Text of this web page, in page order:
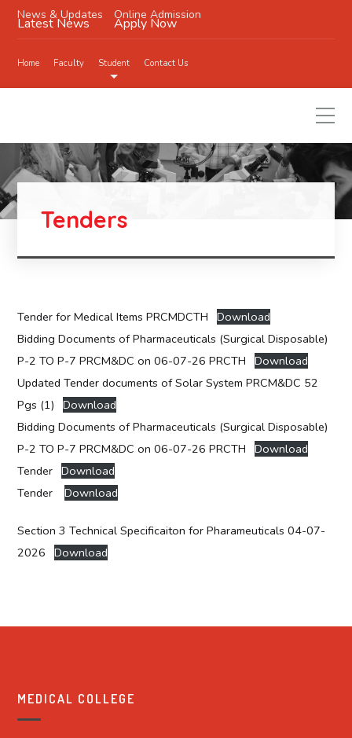
News & Updates
Latest News
Online Admission
Apply Now
Home Faculty Student Contact Us
Tenders
Tender for Medical Items PRCMDCTH
Download
Bidding Documents of Pharmaceuticals (Surgical Disposable)
P-2 TO P-7 PRCM&DC on 06-07-26 PRCTH
Download
Updated Tender documents of Solar System PRCM&DC 52
Pgs (1)
Download
Bidding Documents of Pharmaceuticals (Surgical Disposable)
P-2 TO P-7 PRCM&DC on 06-07-26 PRCTH
Download
Tender Download
Tender
Download
Section 3 Technical Specificaiton for Pharameuticals 04-07-
2026
Download
MEDICAL COLLEGE